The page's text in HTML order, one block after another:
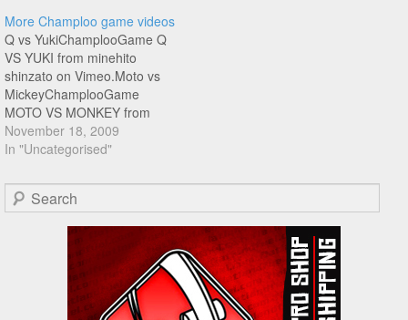
More Champloo game videos
Q vs YukiChamplooGame Q
VS YUKI from minehito
shinzato on Vimeo.Moto vs
MickeyChamplooGame
MOTO VS MONKEY from
minehito shinzato on
Vimeo.Russia vs
ROSHIA VS YASU from
minehito shinzato on Vimeo.
November 18, 2009
In "Uncategorised"
Search